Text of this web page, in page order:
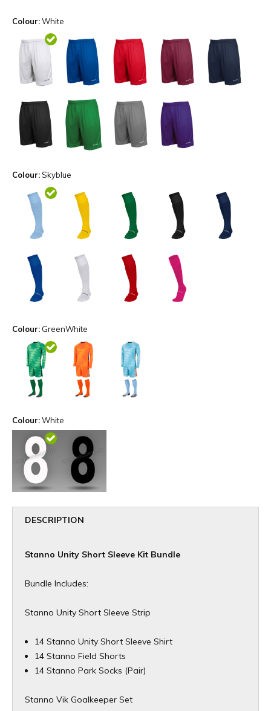
Colour:White
Colour:Skyblue
Colour: GreenWhite
Colour:White
DESCRIPTION
Stanno Unity Short Sleeve Kit Bundle
Bundle Includes:
Stanno Unity Short Sleeve Strip
14 Stanno Unity Short Sleeve Shirt
14 Stanno Field Shorts
14 Stanno Park Socks (Pair)
Stanno Vik Goalkeeper Set